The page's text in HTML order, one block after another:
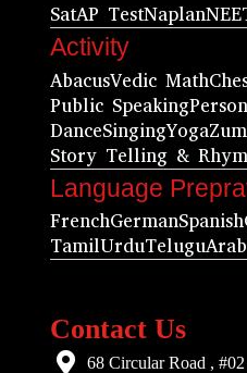
SatAP TestNaplan
Activity
AbacusVedic Math
Public Speaking
DanceSingingYoga
Story Telling &
Language
FrenchGermanSpanish
TamilUrduTelugu
Contact Us
68 Circular Road ,